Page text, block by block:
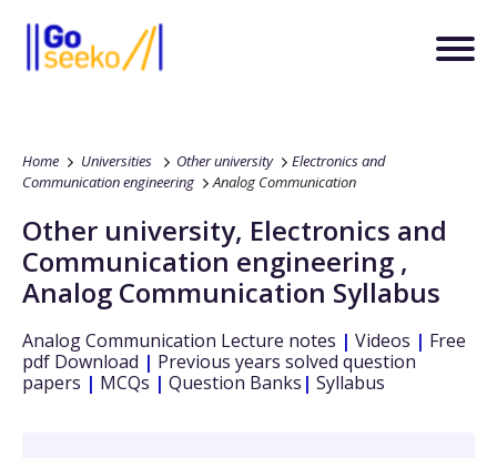
Home Universities Other university
Electronics and
Communication engineering
Analog Communication
Other university, Electronics and
Communication engineering ,
Analog Communication Syllabus
Analog Communication Lecture notes | Videos | Free
pdf Download | Previous years solved question
papers | MCQs | Question Banks | Syllabus